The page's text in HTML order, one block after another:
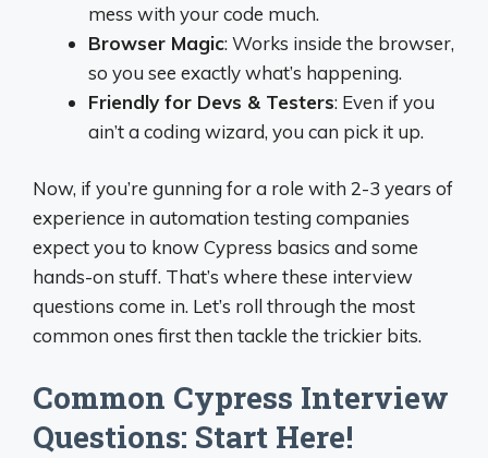
mess with your code much.
Browser Magic: Works inside the browser,
so you see exactly what’s happening.
Friendly for Devs & Testers: Even if you
ain’t a coding wizard, you can pick it up.
Now, if you’re gunning for a role with 2-3 years of
experience in automation testing companies
expect you to know Cypress basics and some
hands-on stuff. That’s where these interview
questions come in. Let’s roll through the most
common ones first then tackle the trickier bits.
Common Cypress Interview
Questions: Start Here!